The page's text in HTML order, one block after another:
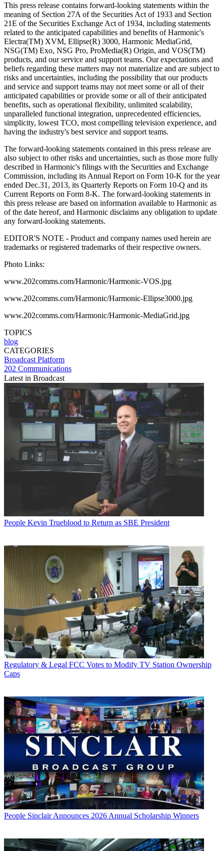
This press release contains forward-looking statements within the
meaning of Section 27A of the Securities Act of 1933 and Section
21E of the Securities Exchange Act of 1934, including statements
related to the anticipated capabilities and benefits of Harmonic's
Electra(TM) XVM, Ellipse(R) 3000, Harmonic MediaGrid,
NSG(TM) Exo, NSG Pro, ProMedia(R) Origin, and VOS(TM)
products, and our service and support teams. Our expectations and
beliefs regarding these matters may not materialize and are subject to
risks and uncertainties, including the possibility that our products
and service and support teams may not meet some or all of their
anticipated capabilities or provide some or all of their anticipated
benefits, such as operational flexibility, unlimited scalability,
unparalleled functional integration, unprecedented efficiencies,
simplicity, lowest TCO, most compelling television experience, and
having the industry's best service and support teams.
The forward-looking statements contained in this press release are
also subject to other risks and uncertainties, such as those more fully
described in Harmonic's filings with the Securities and Exchange
Commission, including its Annual Report on Form 10-K for the year
ended Dec.31, 2013, its Quarterly Reports on Form 10-Q and its
Current Reports on Form 8-K. The forward-looking statements in
this press release are based on information available to Harmonic as
of the date hereof, and Harmonic disclaims any obligation to update
any forward-looking statements.
EDITOR'S NOTE - Product and company names used herein are
trademarks or registered trademarks of their respective owners.
Photo Links:
www.202comms.com/Harmonic/Harmonic-VOS.jpg
www.202comms.com/Harmonic/Harmonic-Ellipse3000.jpg
www.202comms.com/Harmonic/Harmonic-MediaGrid.jpg
TOPICS
blog
CATEGORIES
Broadcast Platform
202 Communications
Latest in Broadcast
People Kevin Trueblood to Return as SBE President
Regulatory & Legal FCC Votes to Modify TV Station Ownership
Caps
People Sinclair Announces 2026 Annual Scholarship Winners